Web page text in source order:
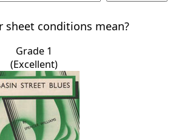
sheet conditions mean?
Grade 1
(Excellent)